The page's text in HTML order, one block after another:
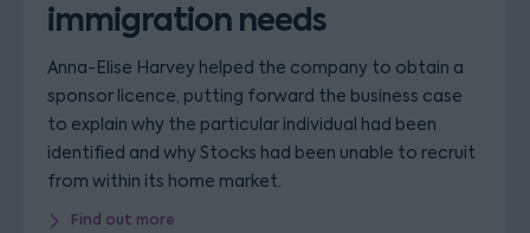
immigration needs
Anna-Elise Harvey helped the company to obtain a
sponsor licence, putting forward the business case
to explain why the particular individual had been
identified and why Stocks had been unable to recruit
from within its home market.
Find out more